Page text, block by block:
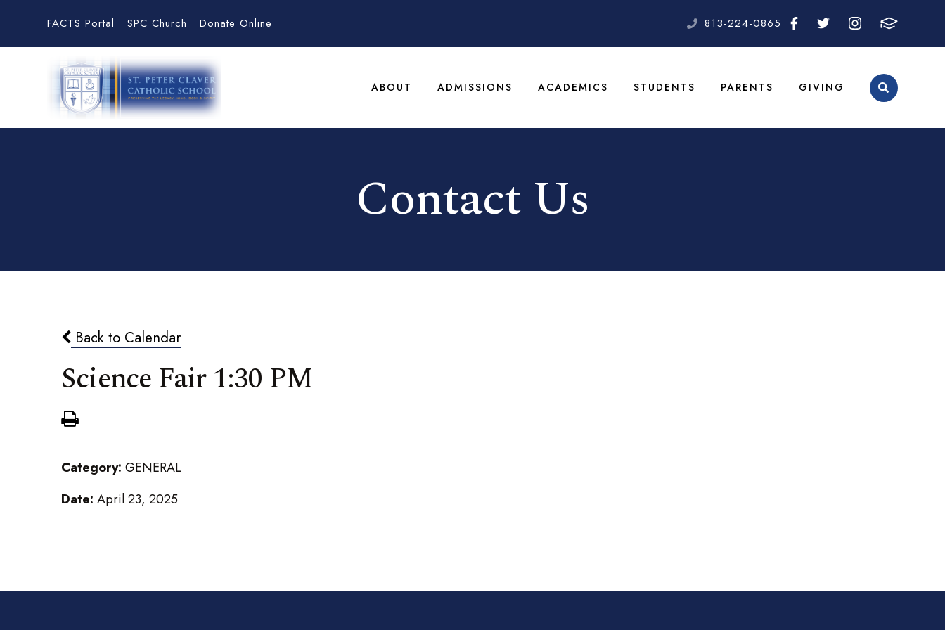
FACTS Portal SPC Church Donate Online 813-224-0865
ABOUT ADMISSIONS ACADEMICS STUDENTS PARENTS GIVING
Contact Us
Back to Calendar
Science Fair 1:30 PM
Category: GENERAL
Date: April 23, 2025